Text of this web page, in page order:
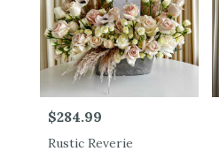
Price:
$284.99
Rustic Reverie